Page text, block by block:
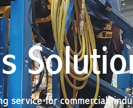
service for commercial,